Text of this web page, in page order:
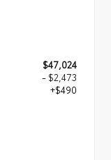
$47,024
- $2,473
+$490